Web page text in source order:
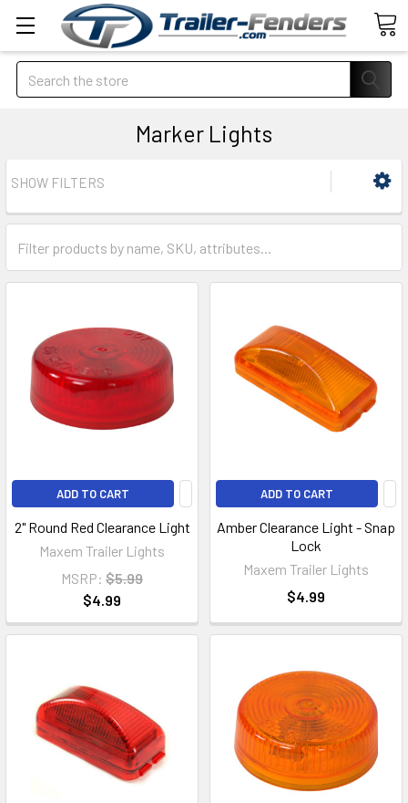
Search
Marker Lights
SHOW FILTERS
ADD TO CART
2" Round Red Clearance Light
Maxem Trailer Lights
MSRP: $5.99
$4.99
ADD TO CART
Amber Clearance Light - Snap
Lock
Maxem Trailer Lights
$4.99